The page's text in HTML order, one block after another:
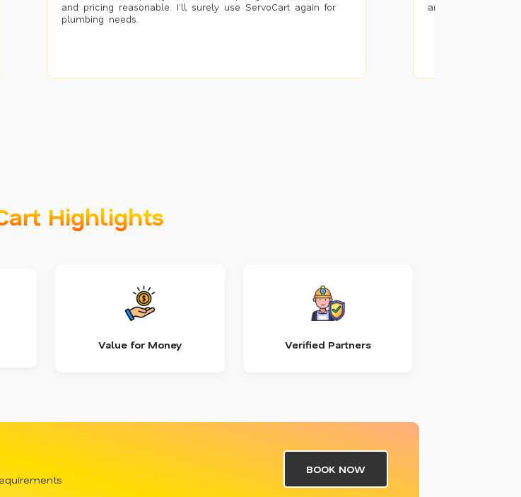
and pricing reasonable. I’ll surely use ServoCart again for
plumbing needs.
and the pricing
Highlights
Value for Money Verified Partners
BOOK NOW